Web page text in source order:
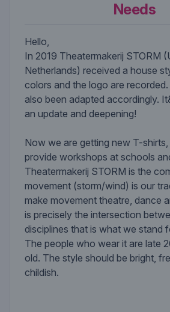
Needs
Hello,
In 2019 Theatermakerij STORM
Netherlands) received a house
colors and the logo are
also been adapted accordingly.
an update and deepening!
Now we are getting new T-
provide workshops at schools
Theatermakerij STORM is the
movement (storm/wind) is our
make movement theatre, dance
is precisely the intersection
disciplines that is what we stand
The people who wear it are late
old. The style should be bright,
childish.